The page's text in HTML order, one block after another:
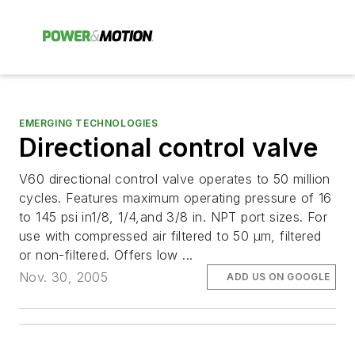
EMERGING TECHNOLOGIES
Directional control valve
V60 directional control valve operates to 50 million
cycles. Features maximum operating pressure of 16
to 145 psi in1/8, 1/4,and 3/8 in. NPT port sizes. For
use with compressed air filtered to 50 µm, filtered
or non-filtered. Offers low ...
Nov. 30, 2005
ADD US ON GOOGLE